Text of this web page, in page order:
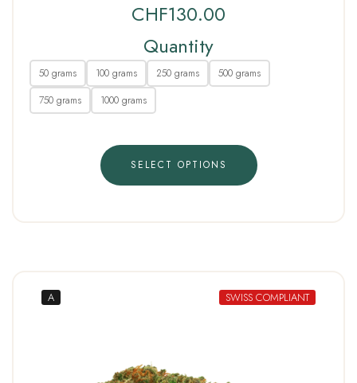
CHF130.00
Quantity
50 grams 100 grams 250 grams
500 grams
750 grams
1000 grams
SELECT OPTIONS
SWISS COMPLIANT
A